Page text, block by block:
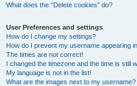
What does the “Delete cookies” do?
User Preferences and settings
How do I change my settings?
How do I prevent my username appearing
The times are not correct!
I changed the timezone and the time is still
My language is not in the list!
What are the images next to my username?